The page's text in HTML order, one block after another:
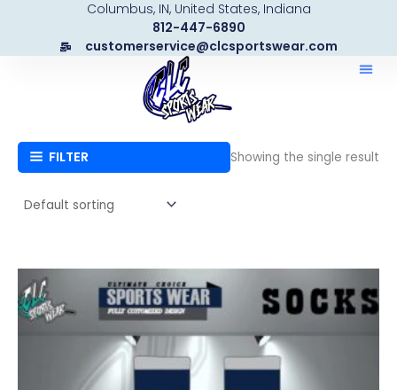
content
Columbus, IN, United States, Indiana
812-447-6890
customerservice@clcsportswear.com
FILTER Showing the single result